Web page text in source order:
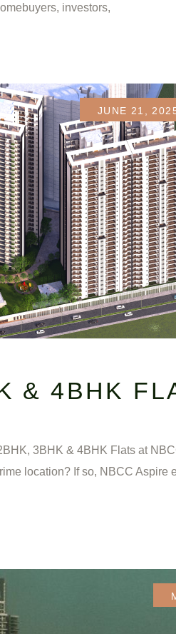
investors,
JUNE 21,
& 4BHK
3BHK & 4BHK Flats at
location? If so, NBCC